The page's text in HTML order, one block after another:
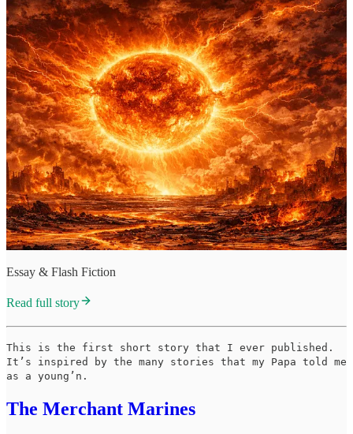
Essay & Flash Fiction
Read full story
This is the first short story that I ever published.
It’s inspired by the many stories that my Papa told me
as a young’n.
The Merchant Marines